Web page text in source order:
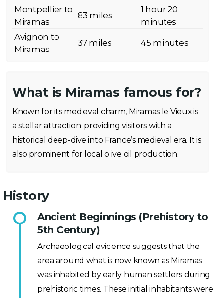
Montpellier to
Miramas
83 miles
1 hour 20
minutes
Avignon to
Miramas
37 miles 45 minutes
What is Miramas famous for?
Known for its medieval charm, Miramas le Vieux is
a stellar attraction, providing visitors with a
historical deep-dive into France’s medieval era. It is
also prominent for local olive oil production.
History
Ancient Beginnings (Prehistory to
5th Century)
Archaeological evidence suggests that the
area around what is now known as Miramas
was inhabited by early human settlers during
prehistoric times. These initial inhabitants were